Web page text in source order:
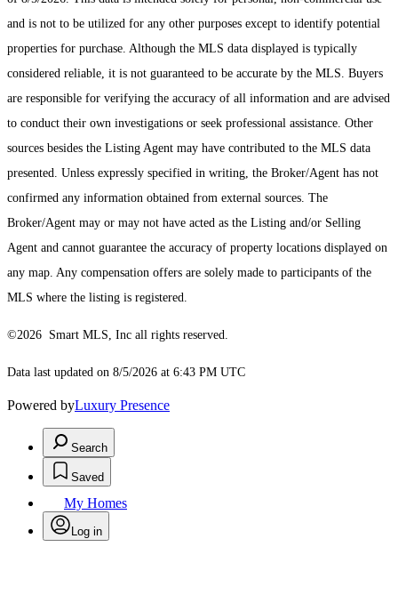
and is not to be utilized for any other purposes except to identify potential
properties for purchase. Although the MLS data displayed is typically
considered reliable, it is not guaranteed to be accurate by the MLS. Buyers
are responsible for verifying the accuracy of all information and are advised
to conduct their own investigations or seek professional assistance. Other
sources besides the Listing Agent may have contributed to the MLS data
presented. Unless expressly specified in writing, the Broker/Agent has not
confirmed any information obtained from external sources. The
Broker/Agent may or may not have acted as the Listing and/or Selling
Agent and cannot guarantee the accuracy of property locations displayed on
any map. Any compensation offers are solely made to participants of the
MLS where the listing is registered.
©2026 Smart MLS, Inc all rights reserved.
Data last updated on 8/5/2026 at 6:43 PM UTC
Powered byLuxury Presence
Search
Saved
My Homes
Log in